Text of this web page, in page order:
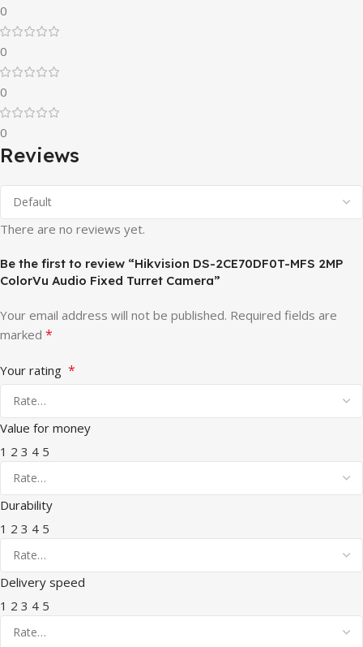
0
0
0
0
Reviews
There are no reviews yet.
Be the first to review “Hikvision DS-2CE70DF0T-MFS 2MP
ColorVu Audio Fixed Turret Camera”
Your email address will not be published. Required fields are
marked *
Your rating *
Value for money
1 2 3 4 5
Durability
1 2 3 4 5
Delivery speed
1 2 3 4 5